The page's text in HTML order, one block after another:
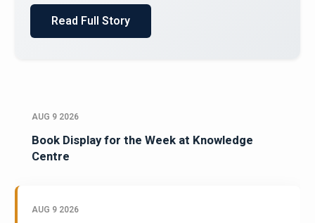
Read Full Story
AUG 9 2026
Book Display for the Week at Knowledge
Centre
AUG 9 2026